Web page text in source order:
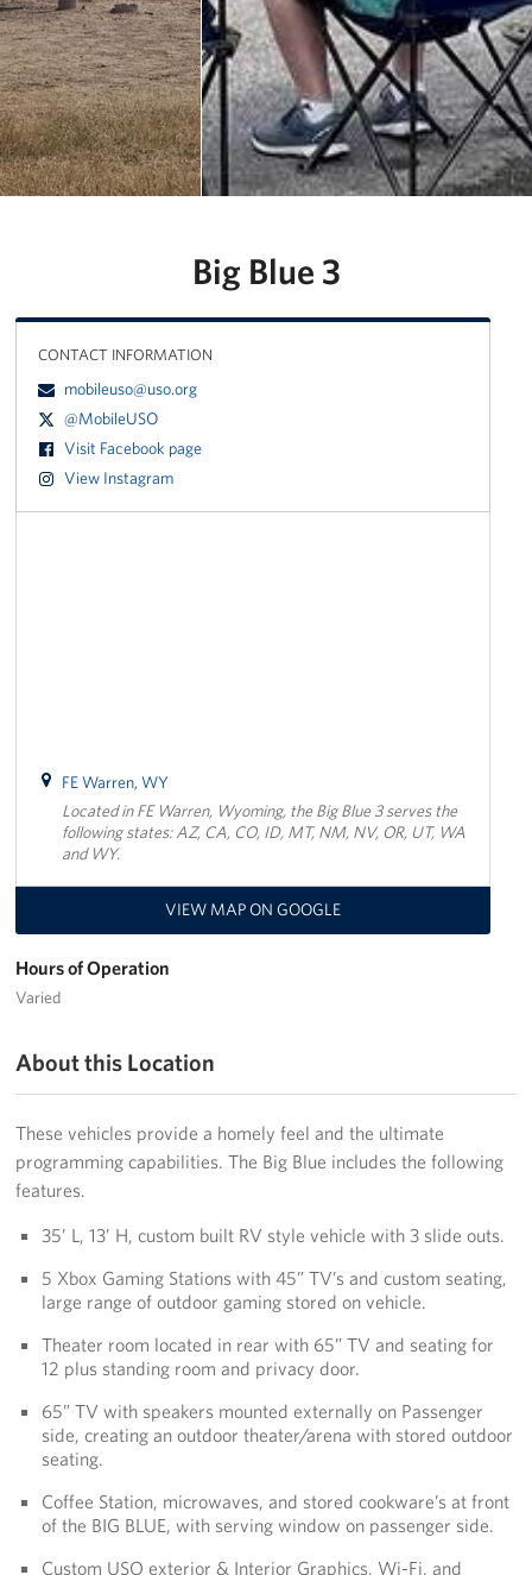
Meet The Big Blue 1 Team
Meet The Big Blue 2 Team
Meet The Big Blue 3 Team
Big Blue 3
CONTACT INFORMATION
mobileuso@uso.org
@MobileUSO
Visit Facebook page
View Instagram
FE Warren, WY
Located in FE Warren, Wyoming, the Big Blue 3 serves the
following states: AZ, CA, CO, ID, MT, NM, NV, OR, UT, WA
and WY.
VIEW MAP ON GOOGLE
Hours of Operation
Varied
About this Location
These vehicles provide a homely feel and the ultimate
programming capabilities. The Big Blue includes the following
features.
35’ L, 13’ H, custom built RV style vehicle with 3 slide outs.
5 Xbox Gaming Stations with 45” TV’s and custom seating,
large range of outdoor gaming stored on vehicle.
Theater room located in rear with 65” TV and seating for
12 plus standing room and privacy door.
65” TV with speakers mounted externally on Passenger
side, creating an outdoor theater/arena with stored outdoor
seating.
Coffee Station, microwaves, and stored cookware’s at front
of the BIG BLUE, with serving window on passenger side.
Custom USO exterior & Interior Graphics, Wi-Fi, and